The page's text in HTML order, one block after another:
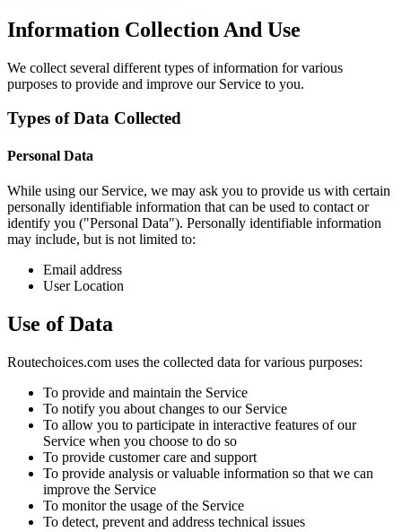
Information Collection And Use
We collect several different types of information for various
purposes to provide and improve our Service to you.
Types of Data Collected
Personal Data
While using our Service, we may ask you to provide us with certain
personally identifiable information that can be used to contact or
identify you ("Personal Data"). Personally identifiable information
may include, but is not limited to:
Email address
User Location
Use of Data
Routechoices.com uses the collected data for various purposes:
To provide and maintain the Service
To notify you about changes to our Service
To allow you to participate in interactive features of our
Service when you choose to do so
To provide customer care and support
To provide analysis or valuable information so that we can
improve the Service
To monitor the usage of the Service
To detect, prevent and address technical issues